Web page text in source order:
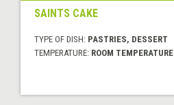
SAINTS CAKE
TYPE OF DISH: PASTRIES, DESSERT
TEMPERATURE: ROOM TEMPERATURE